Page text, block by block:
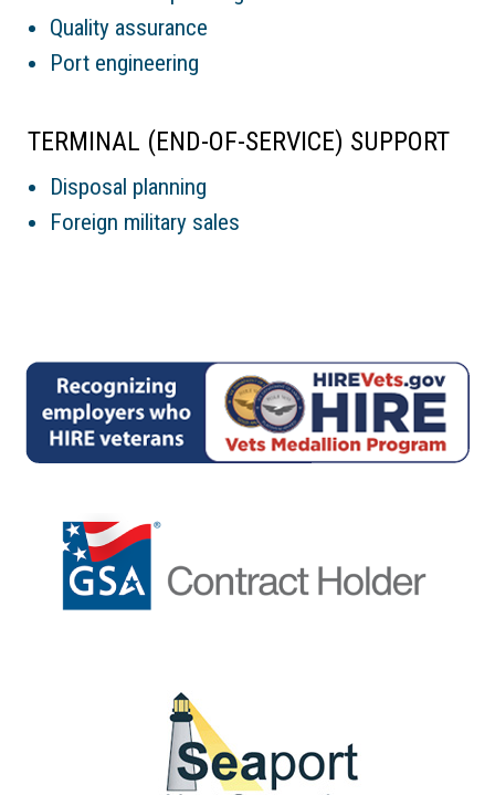
Quality assurance
Port engineering
TERMINAL (END-OF-SERVICE) SUPPORT
Disposal planning
Foreign military sales